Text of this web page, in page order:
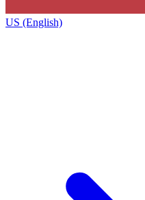
US (English)